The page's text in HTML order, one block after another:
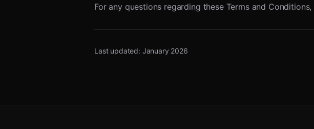
For any questions regarding these Terms and
Last updated: January 2026